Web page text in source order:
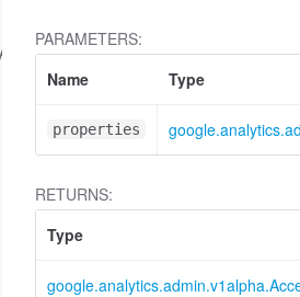
PARAMETERS:
Name
Type
properties
RETURNS:
Type